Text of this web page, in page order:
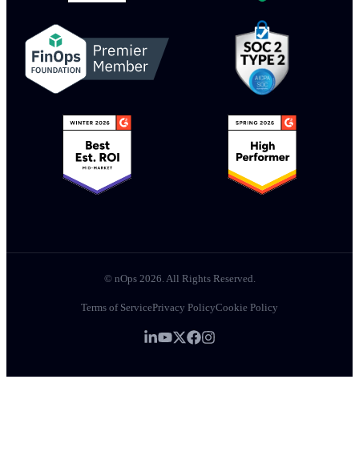
© nOps 2026. All Rights Reserved.
Terms of ServicePrivacy PolicyCookie Policy